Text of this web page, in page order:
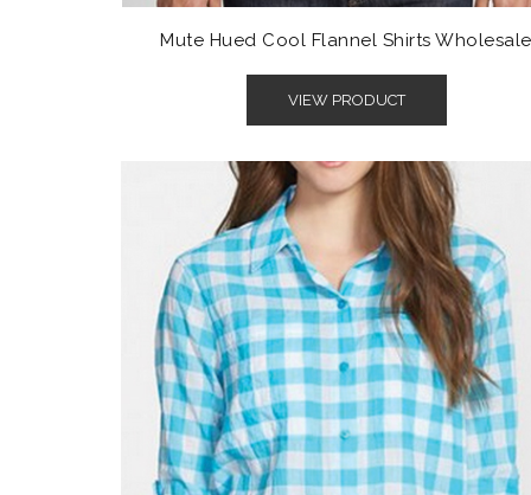
Mute Hued Cool Flannel Shirts Wholesale
VIEW PRODUCT